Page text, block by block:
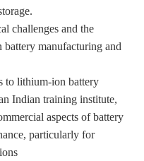
challenges and the
manufacturing and
to lithium-ion battery
Indian training institute,
aspects of battery
particularly for